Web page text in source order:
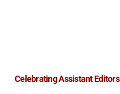
Celebrating Assistant Editors